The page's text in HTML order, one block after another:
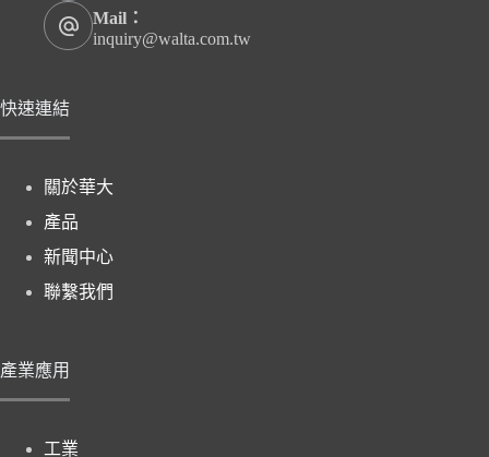
Mail：
inquiry@walta.com.tw
快速連結
關於華大
產品
新聞中心
聯繫我們
產業應用
工業